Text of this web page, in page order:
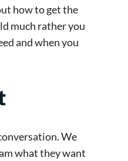
how to get the
much rather you
and when you
We
what they want